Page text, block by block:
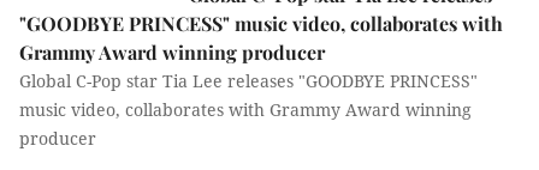
"GOODBYE PRINCESS" music video, collaborates with
Grammy Award winning producer
Global C-Pop star Tia Lee releases "GOODBYE PRINCESS"
music video, collaborates with Grammy Award winning
producer